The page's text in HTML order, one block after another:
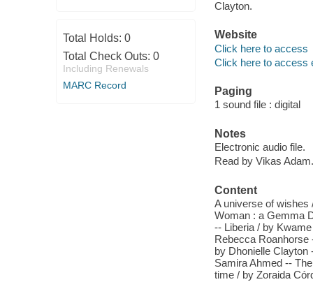
Total Holds: 0
Total Check Outs: 0
Including Renewals
MARC Record
Clayton.
Website
Click here to access
Click here to access
Paging
1 sound file : digital
Notes
Electronic audio file.
Read by Vikas Adam.
Content
A universe of wishes
Woman : a Gemma
-- Liberia / by
Rebecca Roanhorse
by Dhonielle
Samira Ahmed --
time / by Zoraida